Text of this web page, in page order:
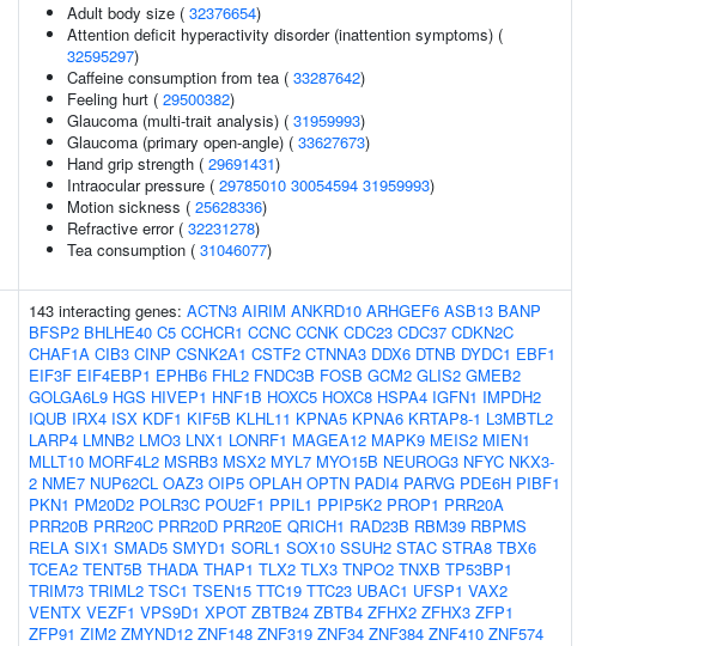
Adult body size ( 32376654)
Attention deficit hyperactivity disorder (inattention symptoms) (
32595297)
Caffeine consumption from tea ( 33287642)
Feeling hurt ( 29500382)
Glaucoma (multi-trait analysis) ( 31959993)
Glaucoma (primary open-angle) ( 33627673)
Hand grip strength ( 29691431)
Intraocular pressure ( 29785010 30054594 31959993)
Motion sickness ( 25628336)
Refractive error ( 32231278)
Tea consumption ( 31046077)
143 interacting genes: ACTN3 AIRIM ANKRD10 ARHGEF6 ASB13 BANP
BFSP2 BHLHE40 C5 CCHCR1 CCNC CCNK CDC23 CDC37 CDKN2C
CHAF1A CIB3 CINP CSNK2A1 CSTF2 CTNNA3 DDX6 DTNB DYDC1 EBF1
EIF3F EIF4EBP1 EPHB6 FHL2 FNDC3B FOSB GCM2 GLIS2 GMEB2
GOLGA6L9 HGS HIVEP1 HNF1B HOXC5 HOXC8 HSPA4 IGFN1 IMPDH2
IQUB IRX4 ISX KDF1 KIF5B KLHL11 KPNA5 KPNA6 KRTAP8-1 L3MBTL2
LARP4 LMNB2 LMO3 LNX1 LONRF1 MAGEA12 MAPK9 MEIS2 MIEN1
MLLT10 MORF4L2 MSRB3 MSX2 MYL7 MYO15B NEUROG3 NFYC NKX3-
2 NME7 NUP62CL OAZ3 OIP5 OPLAH OPTN PADI4 PARVG PDE6H PIBF1
PKN1 PM20D2 POLR3C POU2F1 PPIL1 PPIP5K2 PROP1 PRR20A
PRR20B PRR20C PRR20D PRR20E QRICH1 RAD23B RBM39 RBPMS
RELA SIX1 SMAD5 SMYD1 SORL1 SOX10 SSUH2 STAC STRA8 TBX6
TCEA2 TENT5B THADA THAP1 TLX2 TLX3 TNPO2 TNXB TP53BP1
TRIM73 TRIML2 TSC1 TSEN15 TTC19 TTC23 UBAC1 UFSP1 VAX2
VENTX VEZF1 VPS9D1 XPOT ZBTB24 ZBTB4 ZFHX2 ZFHX3 ZFP1
ZFP91 ZIM2 ZMYND12 ZNF148 ZNF319 ZNF34 ZNF384 ZNF410 ZNF574